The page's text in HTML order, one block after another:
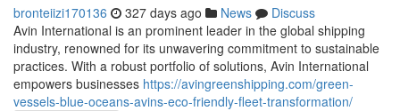
bronteiizi170136 327 days ago News
Discuss
Avin International is an prominent leader in the global shipping
industry, renowned for its unwavering commitment to sustainable
practices. With a robust portfolio of solutions, Avin International
empowers businesses https://avingreenshipping.com/green-
vessels-blue-oceans-avins-eco-friendly-fleet-transformation/